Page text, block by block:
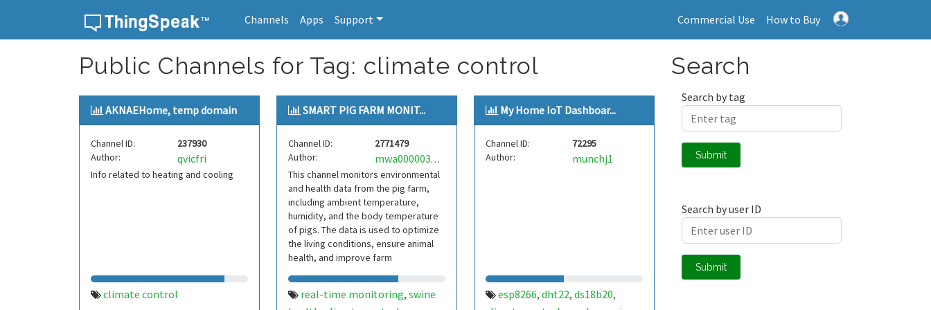
Channels Apps Support Commercial Use How to Buy
Public Channels for Tag: climate control
AKNAEHome, temp domain
Channel ID:
237930
Author:
qvicfri
Info related to heating and cooling
climate control
SMART PIG FARM MONIT...
Channel ID:
2771479
Author:
mwa0000036152384
This channel monitors environmental
and health data from the pig farm,
including ambient temperature,
humidity, and the body temperature
of pigs. The data is used to optimize
the living conditions, ensure animal
health, and improve farm
real-time monitoring, swine
My Home IoT Dashboar...
Channel ID:
72295
Author:
munchj1
esp8266, dht22, ds18b20,
Search
Search by tag
Submit
Search by user ID
Submit